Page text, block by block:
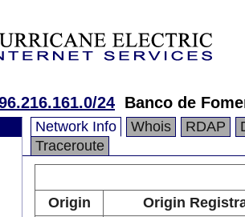
24 Banco de
Network Info Whois RDAP
Traceroute
Origin
Origin